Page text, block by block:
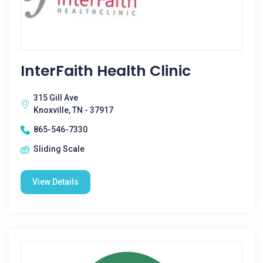
InterFaith Health Clinic
315 Gill Ave
Knoxville, TN - 37917
865-546-7330
Sliding Scale
View Details